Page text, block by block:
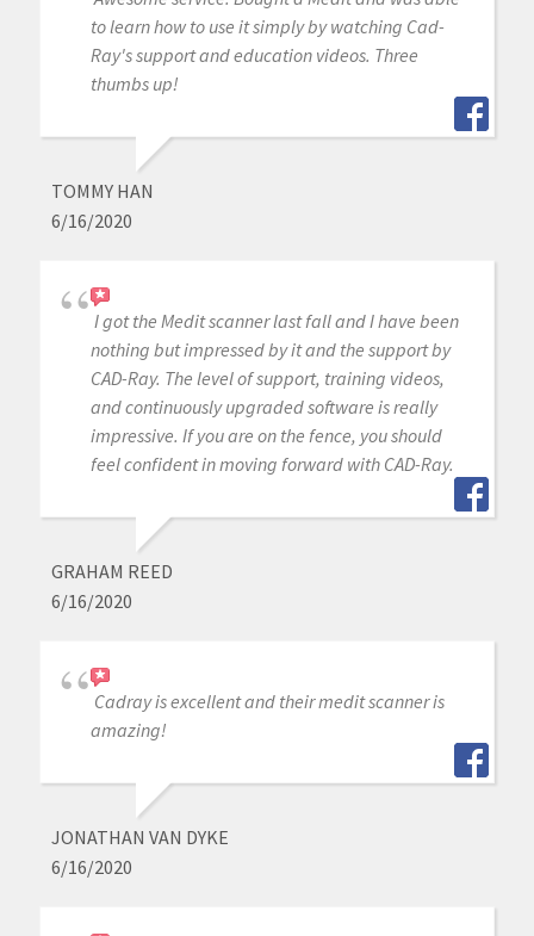
to learn how to use it simply by watching Cad-
Ray's support and education videos. Three
thumbs up!
TOMMY HAN
6/16/2020
I got the Medit scanner last fall and I have been
nothing but impressed by it and the support by
CAD-Ray. The level of support, training videos,
and continuously upgraded software is really
impressive. If you are on the fence, you should
feel confident in moving forward with CAD-Ray.
GRAHAM REED
6/16/2020
Cadray is excellent and their medit scanner is
amazing!
JONATHAN VAN DYKE
6/16/2020